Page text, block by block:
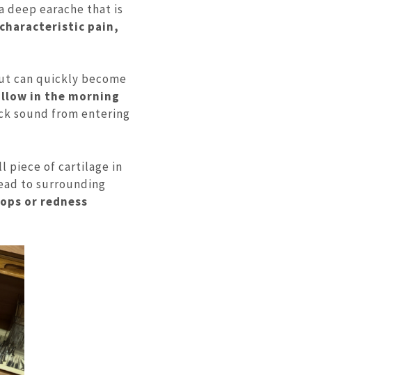
deep earache that is
pain,
can quickly become
in the morning
sound from entering
piece of cartilage in
to surrounding
or redness